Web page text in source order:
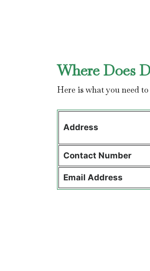
Where Does
Here is what you need
Address
Contact Number
Email Address